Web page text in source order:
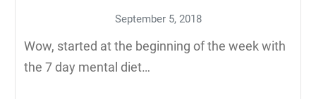
September 5, 2018
Wow, started at the beginning of the week with
the 7 day mental diet…